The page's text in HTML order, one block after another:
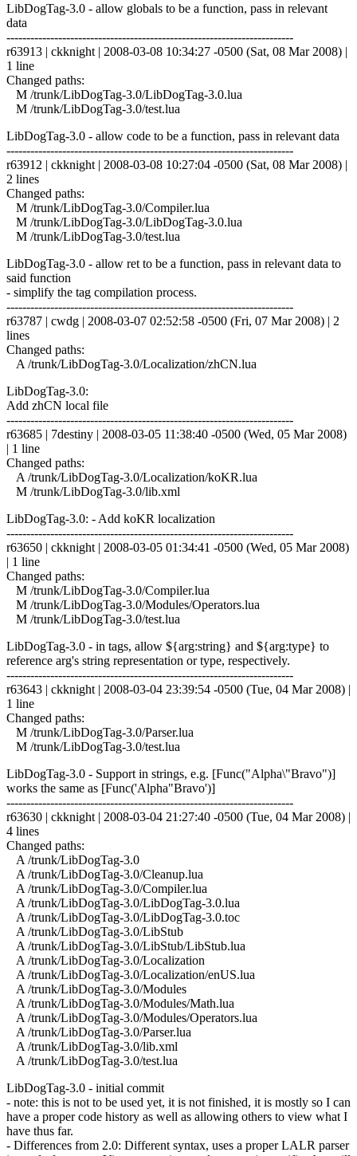
LibDogTag-3.0 - allow globals to be a function, pass in relevant
data
------------------------------------------------------------------------
r63913 | ckknight | 2008-03-08 10:34:27 -0500 (Sat, 08 Mar 2008) |
1 line
Changed paths:
M /trunk/LibDogTag-3.0/LibDogTag-3.0.lua
M /trunk/LibDogTag-3.0/test.lua
LibDogTag-3.0 - allow code to be a function, pass in relevant data
------------------------------------------------------------------------
r63912 | ckknight | 2008-03-08 10:27:04 -0500 (Sat, 08 Mar 2008) |
2 lines
Changed paths:
M /trunk/LibDogTag-3.0/Compiler.lua
M /trunk/LibDogTag-3.0/LibDogTag-3.0.lua
M /trunk/LibDogTag-3.0/test.lua
LibDogTag-3.0 - allow ret to be a function, pass in relevant data to
said function
- simplify the tag compilation process.
------------------------------------------------------------------------
r63787 | cwdg | 2008-03-07 02:52:58 -0500 (Fri, 07 Mar 2008) | 2
lines
Changed paths:
A /trunk/LibDogTag-3.0/Localization/zhCN.lua
LibDogTag-3.0:
Add zhCN local file
------------------------------------------------------------------------
r63685 | 7destiny | 2008-03-05 11:38:40 -0500 (Wed, 05 Mar 2008)
| 1 line
Changed paths:
A /trunk/LibDogTag-3.0/Localization/koKR.lua
M /trunk/LibDogTag-3.0/lib.xml
LibDogTag-3.0: - Add koKR localization
------------------------------------------------------------------------
r63650 | ckknight | 2008-03-05 01:34:41 -0500 (Wed, 05 Mar 2008)
| 1 line
Changed paths:
M /trunk/LibDogTag-3.0/Compiler.lua
M /trunk/LibDogTag-3.0/Modules/Operators.lua
M /trunk/LibDogTag-3.0/test.lua
LibDogTag-3.0 - in tags, allow ${arg:string} and ${arg:type} to
reference arg's string representation or type, respectively.
------------------------------------------------------------------------
r63643 | ckknight | 2008-03-04 23:39:54 -0500 (Tue, 04 Mar 2008) |
1 line
Changed paths:
M /trunk/LibDogTag-3.0/Parser.lua
M /trunk/LibDogTag-3.0/test.lua
LibDogTag-3.0 - Support in strings, e.g. [Func("Alpha\"Bravo")]
works the same as [Func('Alpha"Bravo')]
------------------------------------------------------------------------
r63630 | ckknight | 2008-03-04 21:27:40 -0500 (Tue, 04 Mar 2008) |
4 lines
Changed paths:
A /trunk/LibDogTag-3.0
A /trunk/LibDogTag-3.0/Cleanup.lua
A /trunk/LibDogTag-3.0/Compiler.lua
A /trunk/LibDogTag-3.0/LibDogTag-3.0.lua
A /trunk/LibDogTag-3.0/LibDogTag-3.0.toc
A /trunk/LibDogTag-3.0/LibStub
A /trunk/LibDogTag-3.0/LibStub/LibStub.lua
A /trunk/LibDogTag-3.0/Localization
A /trunk/LibDogTag-3.0/Localization/enUS.lua
A /trunk/LibDogTag-3.0/Modules
A /trunk/LibDogTag-3.0/Modules/Math.lua
A /trunk/LibDogTag-3.0/Modules/Operators.lua
A /trunk/LibDogTag-3.0/Parser.lua
A /trunk/LibDogTag-3.0/lib.xml
A /trunk/LibDogTag-3.0/test.lua
LibDogTag-3.0 - initial commit
- note: this is not to be used yet, it is not finished, it is mostly so I can
have a proper code history as well as allowing others to view what I
have thus far.
- Differences from 2.0: Different syntax, uses a proper LALR parser